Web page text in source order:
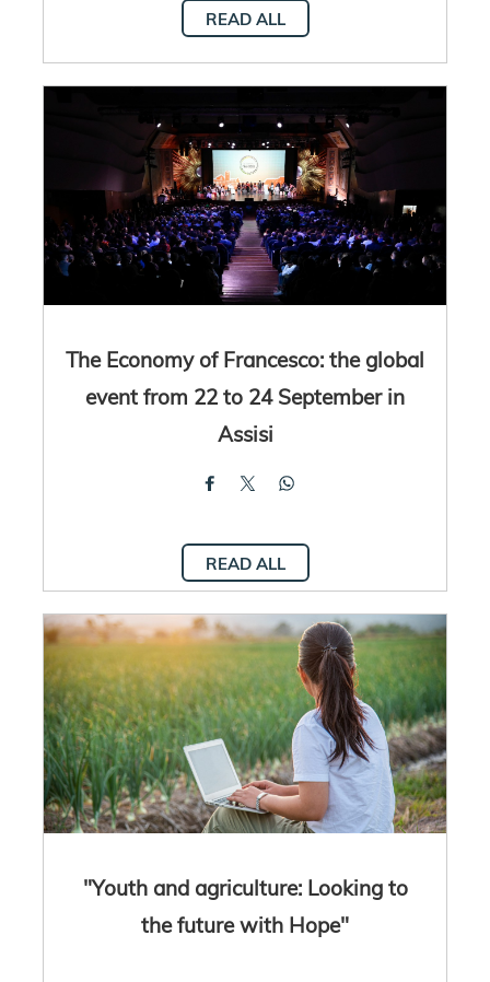
READ ALL
The Economy of Francesco: the global
event from 22 to 24 September in
Assisi
READ ALL
"Youth and agriculture: Looking to
the future with Hope"